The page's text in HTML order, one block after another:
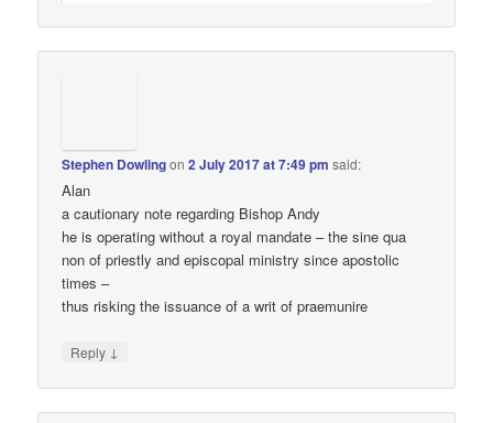
Stephen Dowlingon2 July 2017 at 7:49 pm said:
Alan
a cautionary note regarding Bishop Andy
he is operating without a royal mandate – the sine qua
non of priestly and episcopal ministry since apostolic
times –
thus risking the issuance of a writ of praemunire
Reply ↓